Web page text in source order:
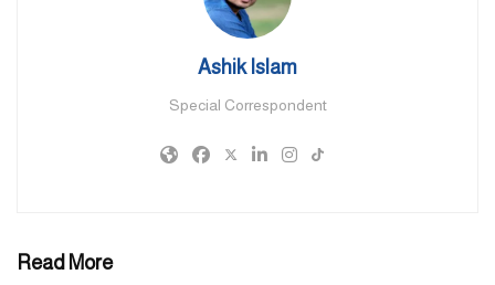
liquidity levels that exceed regulatory requirements and
enhances resilience and adaptability, enabling continued growth.
The five pillars of the package provide additional flexibility for
excess liquidity, reserve balances, and capital buffers to support
Ashik Islam
Special Correspondent
Read More